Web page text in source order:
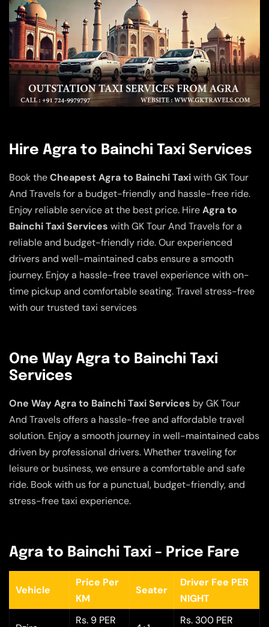
Hire Agra to Bainchi Taxi Services
Book theCheapest Agra to Bainchi Taxiwith GK Tour
And Travels for a budget-friendly and hassle-free ride.
Enjoy reliable service at the best price. HireAgra to
Bainchi Taxi Services with GK Tour And Travels for a
reliable and budget-friendly ride. Our experienced
drivers and well-maintained cabs ensure a smooth
journey. Enjoy a hassle-free travel experience with on-
time pickup and comfortable seating. Travel stress-free
with our trusted taxi services
One Way Agra to Bainchi Taxi
Services
One Way Agra to Bainchi Taxi Services by GK Tour
And Travels offers a hassle-free and affordable travel
solution. Enjoy a smooth journey in well-maintained cabs
driven by professional drivers. Whether traveling for
leisure or business, we ensure a comfortable and safe
ride. Book with us for a punctual, budget-friendly, and
stress-free taxi experience.
Agra to Bainchi Taxi – Price Fare
Vehicle
Price Per
KM
Seater
Driver Fee PER
NIGHT
Rs. 9 PER Rs. 300 PER